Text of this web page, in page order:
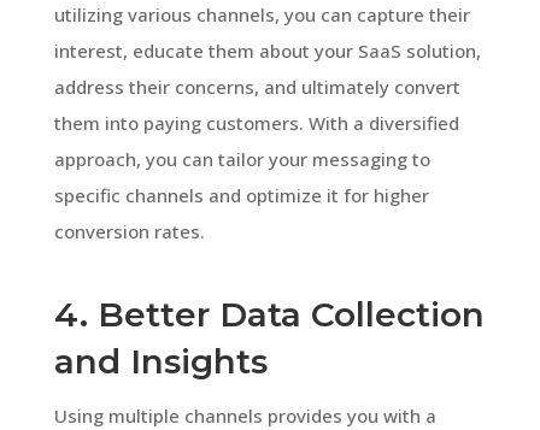
utilizing various channels, you can capture their
interest, educate them about your SaaS solution,
address their concerns, and ultimately convert
them into paying customers. With a diversified
approach, you can tailor your messaging to
specific channels and optimize it for higher
conversion rates.
4. Better Data Collection
and Insights
Using multiple channels provides you with a